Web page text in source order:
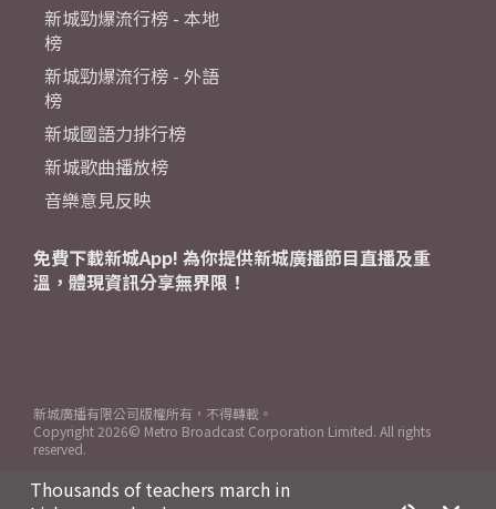
Thousands of teachers march in
新城勁爆流行榜 - 本地
榜
新城勁爆流行榜 - 外語
榜
新城國語力排行榜
新城歌曲播放榜
音樂意見反映
免費下載新城App! 為你提供新城廣播節目直播及重
溫，體現資訊分享無界限！
新城廣播有限公司版權所有，不得轉載。
Copyright 2026© Metro Broadcast Corporation Limited. All rights
reserved.